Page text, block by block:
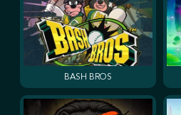
BASH BROS